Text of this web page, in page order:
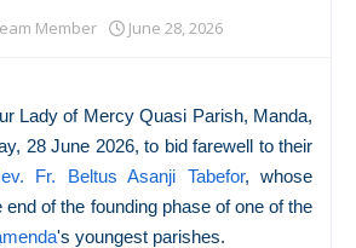
Member June 28, 2026
Lady of Mercy Quasi Parish, Manda,
28 June 2026, to bid farewell to their
Fr. Beltus Asanji Tabefor, whose
of the founding phase of one of the
's youngest parishes.